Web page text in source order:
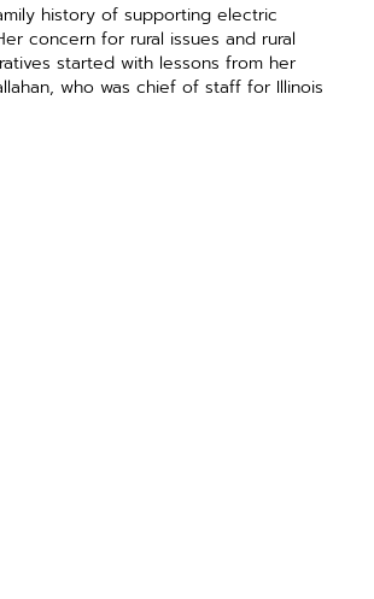
history of ­supporting electric
concern for rural issues and rural
started with ­lessons from her
who was chief of staff for Illinois